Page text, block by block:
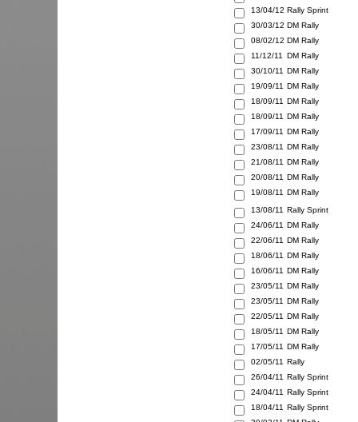
13/04/12 Rally Sprint
30/03/12 DM Rally
08/02/12 DM Rally
11/12/11
DM Rally
30/10/11 DM Rally
19/09/11 DM Rally
18/09/11 DM Rally
18/09/11 DM Rally
17/09/11 DM Rally
23/08/11 DM Rally
21/08/11 DM Rally
20/08/11 DM Rally
19/08/11 DM Rally
13/08/11 Rally Sprint
24/06/11 DM Rally
22/06/11 DM Rally
18/06/11 DM Rally
16/06/11 DM Rally
23/05/11 DM Rally
23/05/11 DM Rally
22/05/11 DM Rally
18/05/11 DM Rally
17/05/11 DM Rally
02/05/11 Rally
26/04/11 Rally Sprint
24/04/11 Rally Sprint
18/04/11 Rally Sprint